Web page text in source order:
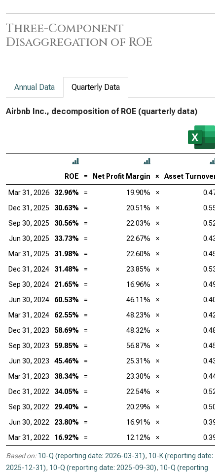
Three-Component
Disaggregation of ROE
Annual Data Quarterly Data
Airbnb Inc., decomposition of ROE (quarterly data)
ROE = Net Profit Margin × Asset Turnover
Mar 31, 2026 32.96% = 19.90% ×
0.47
Dec 31, 2025
30.63% = 20.51% ×
0.55
Sep 30, 2025
30.56% = 22.03% ×
0.52
Jun 30, 2025
33.73% = 22.67% ×
0.43
Mar 31, 2025
31.98% = 22.60% ×
0.45
Dec 31, 2024
31.48% = 23.85% ×
0.53
Sep 30, 2024
21.65% = 16.96% ×
0.49
Jun 30, 2024
60.53% = 46.11% ×
0.40
Mar 31, 2024
62.55% = 48.23% ×
0.42
Dec 31, 2023
58.69% = 48.32% ×
0.48
Sep 30, 2023
59.85% = 56.87% ×
0.45
Jun 30, 2023
45.46% = 25.31% ×
0.43
Mar 31, 2023
38.34% = 23.30% ×
0.44
Dec 31, 2022
34.05% = 22.54% ×
0.52
Sep 30, 2022
29.40% = 20.29% ×
0.50
Jun 30, 2022
23.80% = 16.91% ×
0.39
Mar 31, 2022
16.92% = 12.12% × 0.39
Based on: 10-Q (reporting date: 2026-03-31), 10-K (reporting date:
2025-12-31), 10-Q (reporting date: 2025-09-30), 10-Q (reporting